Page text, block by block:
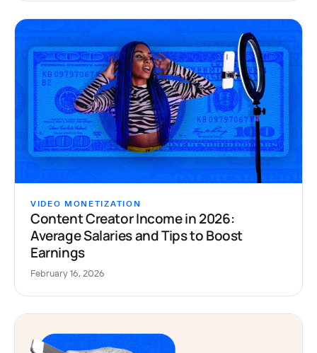
VIDEO MONETIZATION
Content Creator Income in 2026:
Average Salaries and Tips to Boost
Earnings
February 16, 2026